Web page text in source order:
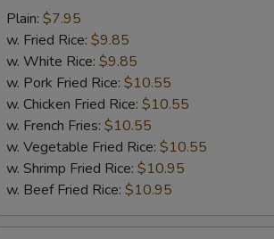
Fried
Chicken
Wing
(4)
Plain: $7.95
w. Fried Rice: $9.85
w. White Rice: $9.85
w. Pork Fried Rice: $10.55
w. Chicken Fried Rice: $10.55
w. French Fries: $10.55
w. Vegetable Fried Rice: $10.55
w. Shrimp Fried Rice: $10.95
w. Beef Fried Rice: $10.95